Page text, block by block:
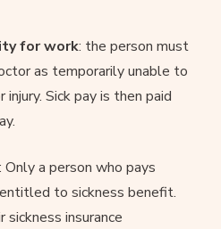
for work: the person must
as temporarily unable to
Sick pay is then paid
: Only a person who pays
to sickness benefit.
insurance